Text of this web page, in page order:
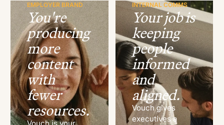
EMPLOYER BRAND
You're
producing
more
content
with
fewer
resources.
INTERNAL COMMS
Your job is
keeping
people
informed
and
aligned.
Vouch gives
executives a